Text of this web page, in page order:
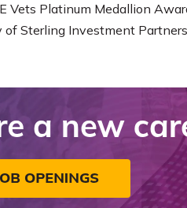
Vets Platinum Medallion
Sterling Investment